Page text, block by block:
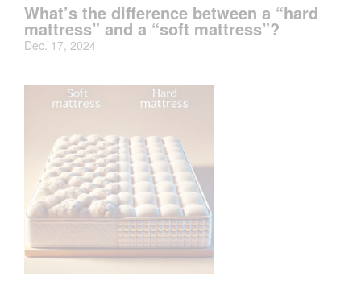
What’s the difference between a “hard
mattress” and a “soft mattress”?
Dec. 17, 2024